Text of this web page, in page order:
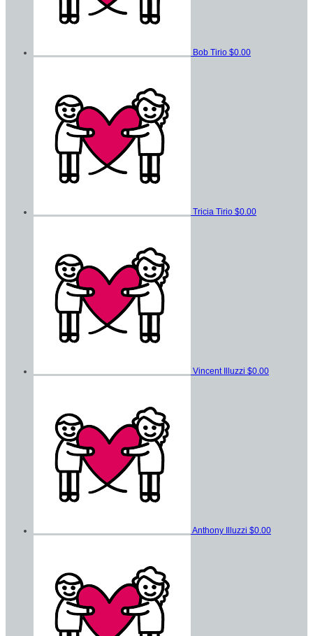
Bob Tirio $0.00
Tricia Tirio $0.00
Vincent Illuzzi $0.00
Anthony Illuzzi $0.00